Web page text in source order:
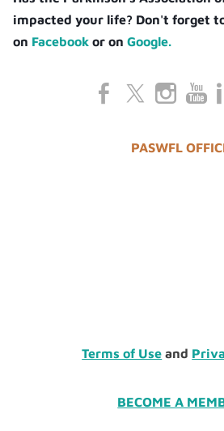
impacted your life? Don't forget
on Facebook or onGoogle.
PASWFL
Terms of Use and
BECOME A